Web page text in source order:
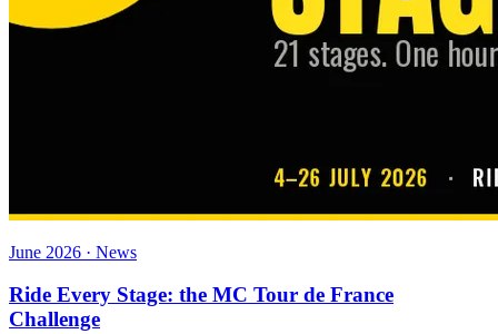
June 2026 · News
Ride Every Stage: the MC Tour de France
Challenge